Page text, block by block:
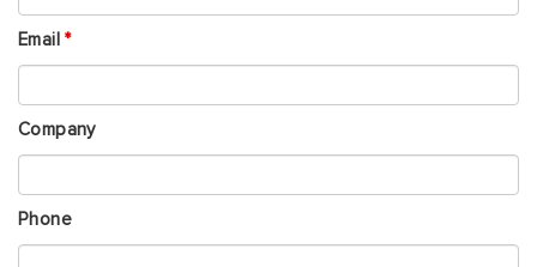
Email*
Company
Phone